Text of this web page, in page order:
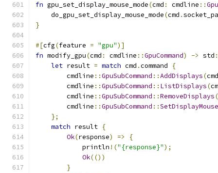
fn gpu_set_display_mouse_mode(cmd : cmdline ::
    do_gpu_set_display_mouse_mode
(cmd .
}
#[cfg(feature = "gpu")]
fn modify_gpu(cmd : cmdline ::GpuCommand) -> std
let result = match cmd .command
{
        cmdline
::GpuSubCommand ::AddDisplays(cmd
        cmdline
::GpuSubCommand :: ListDisplays(
        cmdline
::GpuSubCommand ::RemoveDisplays(
        cmdline
::GpuSubCommand ::
};
match result {
Ok(response) =>
{
            println
!("{response}");
Ok(())
}